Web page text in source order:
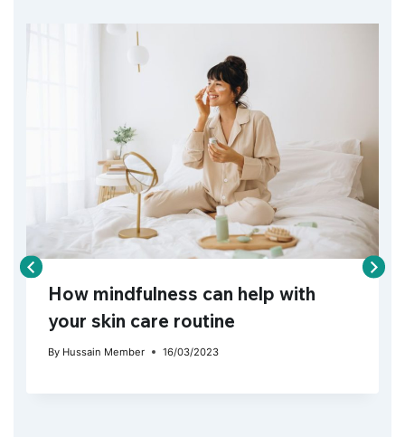
How mindfulness can help with
your skin care routine
By Hussain Member 16/03/2023